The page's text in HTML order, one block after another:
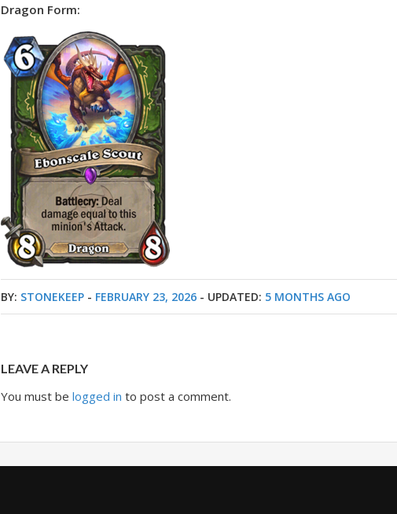
Dragon Form:
BY: STONEKEEP - FEBRUARY 23, 2026 - UPDATED: 5 MONTHS AGO
LEAVE A REPLY
You must belogged in to post a comment.